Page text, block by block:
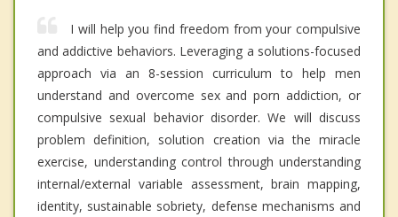
I will help you find freedom from your compulsive
and addictive behaviors. Leveraging a solutions-focused
approach via an 8-session curriculum to help men
understand and overcome sex and porn addiction, or
compulsive sexual behavior disorder. We will discuss
problem definition, solution creation via the miracle
exercise, understanding control through understanding
internal/external variable assessment, brain mapping,
identity, sustainable sobriety, defense mechanisms and